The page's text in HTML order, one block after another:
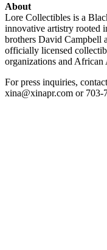
About
Lore Collectibles is a
innovative artistry rooted
brothers David Campbell
officially licensed
organizations and African
For press inquiries,
xina@xinapr.com or 703-